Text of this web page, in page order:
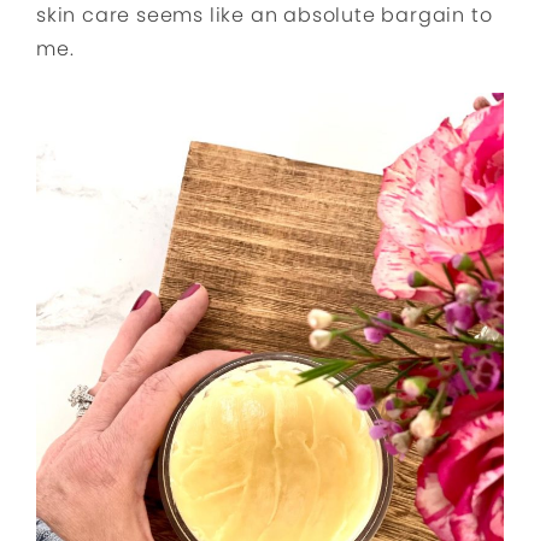
skin care seems like an absolute bargain to
me.